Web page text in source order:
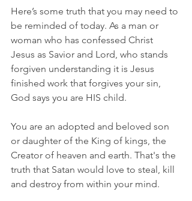
Here’s some truth that you may need to
be reminded of today. As a man or
woman who has confessed Christ
Jesus as Savior and Lord, who stands
forgiven understanding it is Jesus
finished work that forgives your sin,
God says you are HIS child.
You are an adopted and beloved son
or daughter of the King of kings, the
Creator of heaven and earth. That's the
truth that Satan would love to steal, kill
and destroy from within your mind.